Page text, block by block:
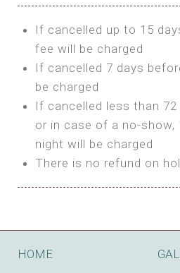
HI FIVE TENT
Features:
4m Glamping Tent
High Platform
High Ceiling
1 Double or 2 Single
Fan
Shared Bathroom
Double Bed
A/C
Heating
Outdoor Shared
BOOK
1 Full Size Bed
Electric Blanket
Shared Bathroom
BOOK
If cancelled up to 15
fee will be charged
If cancelled 7 days
be charged
If cancelled less than
or in case of a no-
night will be charged
There is no refund on
HOME